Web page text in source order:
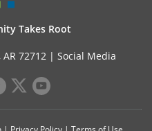
Takes Root
AR 72712 | Social Media